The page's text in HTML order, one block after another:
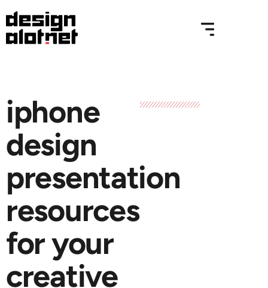
iphone
design
presentation
resources
for your
creative